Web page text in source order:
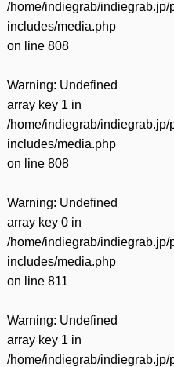
/home/indiegrab/indiegrab.jp/
includes/media.php
on line 808
Warning: Undefined
array key 1 in
/home/indiegrab/indiegrab.jp/
includes/media.php
on line 808
Warning: Undefined
array key 0 in
/home/indiegrab/indiegrab.jp/
includes/media.php
on line 811
Warning: Undefined
array key 1 in
/home/indiegrab/indiegrab.jp/